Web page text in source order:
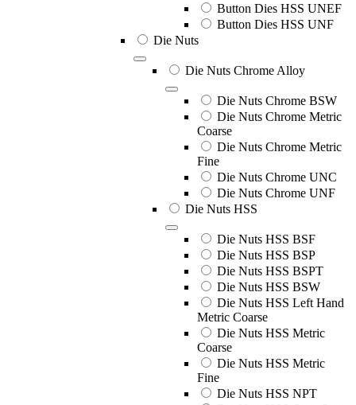
Button Dies HSS UNEF
Button Dies HSS UNF
Die Nuts
Die Nuts Chrome Alloy
Die Nuts Chrome BSW
Die Nuts Chrome Metric
Coarse
Die Nuts Chrome Metric
Fine
Die Nuts Chrome UNC
Die Nuts Chrome UNF
Die Nuts HSS
Die Nuts HSS BSF
Die Nuts HSS BSP
Die Nuts HSS BSPT
Die Nuts HSS BSW
Die Nuts HSS Left Hand
Metric Coarse
Die Nuts HSS Metric
Coarse
Die Nuts HSS Metric
Fine
Die Nuts HSS NPT